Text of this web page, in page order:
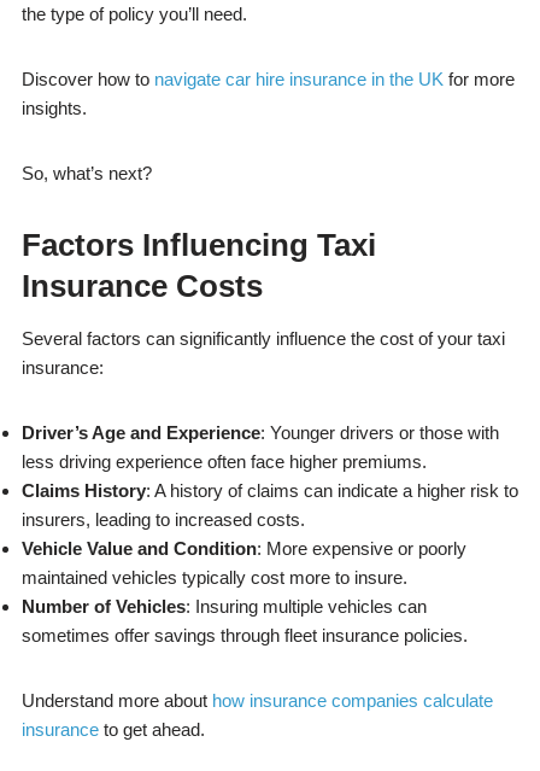
the type of policy you’ll need.
Discover how to navigate car hire insurance in the UK for more
insights.
So, what’s next?
Factors Influencing Taxi
Insurance Costs
Several factors can significantly influence the cost of your taxi
insurance:
Driver’s Age and Experience: Younger drivers or those with
less driving experience often face higher premiums.
Claims History: A history of claims can indicate a higher risk to
insurers, leading to increased costs.
Vehicle Value and Condition: More expensive or poorly
maintained vehicles typically cost more to insure.
Number of Vehicles: Insuring multiple vehicles can
sometimes offer savings through fleet insurance policies.
Understand more about how insurance companies calculate
insuranceto get ahead.